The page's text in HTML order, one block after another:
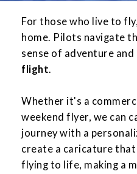
For those who live to
home. Pilots navigate
sense of adventure
flight.
Whether it's a
weekend flyer, we can
journey with a
create a caricature
flying to life, making a